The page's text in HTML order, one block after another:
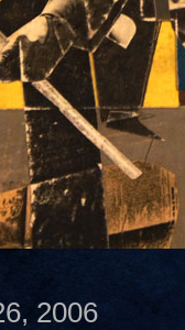
2006